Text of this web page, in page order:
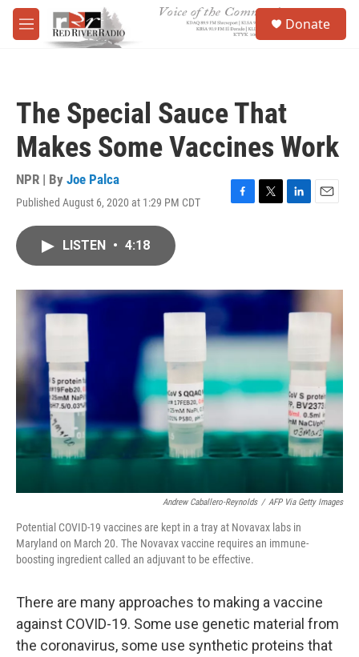
Skip to main content
M
e
Donate
The Special Sauce That
Makes Some Vaccines Work
NPR | By Joe Palca
Published August 6, 2020 at 1:29 PM CDT
F
o
T
r
L
I
n
E
LISTEN • 4:18
Andrew Caballero-Reynolds / AFP Via Getty Images
Potential COVID-19 vaccines are kept in a tray at Novavax labs in
Maryland on March 20. The Novavax vaccine requires an immune-
boosting ingredient called an adjuvant to be effective.
There are many approaches to making a vaccine
against COVID-19. Some use genetic material from
the coronavirus, some use synthetic proteins that